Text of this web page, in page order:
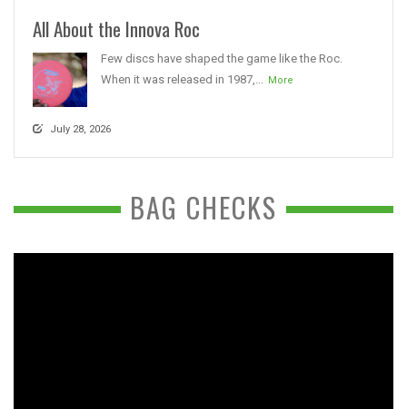
All About the Innova Roc
Few discs have shaped the game like the Roc.
When it was released in 1987,...
More
July 28, 2026
BAG CHECKS